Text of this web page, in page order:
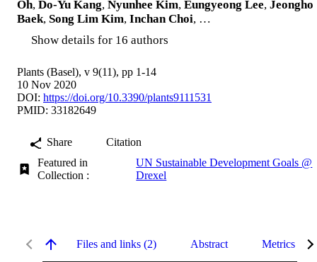
Oh, Do-Yu Kang, Nyunhee Kim, Eungyeong Lee, Jeongho
Baek, Song Lim Kim, Inchan Choi, …
Show details for 16 authors
Plants (Basel), v 9(11), pp 1-14
10 Nov 2020
DOI: https://doi.org/10.3390/plants9111531
PMID: 33182649
Share
Citation
Featured in
Collection :
UN Sustainable Development Goals @
Drexel
Files and links (2) Abstract Metrics